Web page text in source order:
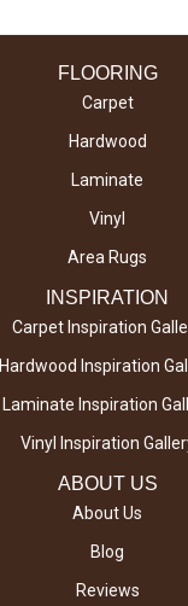
FLOORING
Carpet
Hardwood
Laminate
Vinyl
Area Rugs
INSPIRATION
Carpet Inspiration
Hardwood Inspiration
Laminate Inspiration
Vinyl Inspiration
ABOUT US
About Us
Blog
Reviews